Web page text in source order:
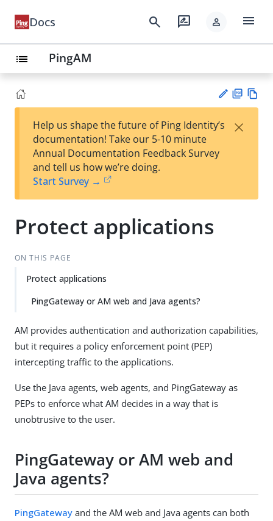
Docs search rate_review person menu
list PingAM
est
t
F
Help us shape the future of Ping Identity’s
documentation! Take our 5-10 minute
Annual Documentation Feedback Survey
and tell us how we’re doing.
Start Survey →
×
Protect applications
ON THIS PAGE
Protect applications
PingGateway or AM web and Java agents?
AM provides authentication and authorization capabilities,
but it requires a policy enforcement point (PEP)
intercepting traffic to the applications.
Use the Java agents, web agents, and PingGateway as
PEPs to enforce what AM decides in a way that is
unobtrusive to the user.
PingGateway or AM web and
Java agents?
PingGateway and the AM web and Java agents can both